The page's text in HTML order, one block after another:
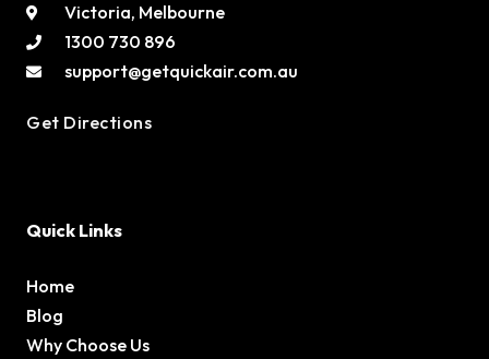
Victoria, Melbourne
1300 730 896
support@getquickair.com.au
Get Directions
Quick Links
Home
Blog
Why Choose Us